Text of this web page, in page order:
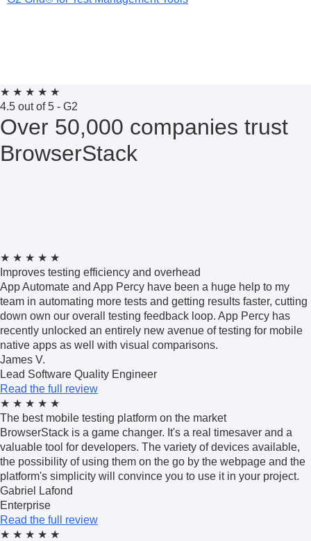
★ ★ ★ ★ ★
4.5 out of 5 - G2
Over 50,000 companies trust
BrowserStack
★ ★ ★ ★ ★
Improves testing efficiency and overhead
App Automate and App Percy have been a huge help to my
team in automating more tests and getting results faster, cutting
down own our overall testing feedback loop. App Percy has
recently unlocked an entirely new avenue of testing for mobile
native apps as well with visual comparisons.
James V.
Lead Software Quality Engineer
Read the full review
★ ★ ★ ★ ★
The best mobile testing platform on the market
BrowserStack is a game changer. It's a real timesaver and a
valuable tool for developers. The variety of devices available,
the possibility of using them on the go by the webpage and the
platform's simplicity will convince you to use it in your project.
Gabriel Lafond
Enterprise
Read the full review
★ ★ ★ ★ ★